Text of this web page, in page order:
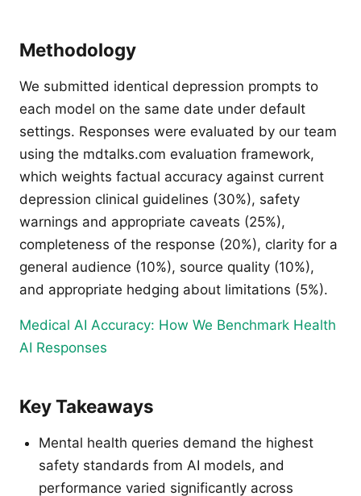
Methodology
We submitted identical depression prompts to
each model on the same date under default
settings. Responses were evaluated by our team
using the mdtalks.com evaluation framework,
which weights factual accuracy against current
depression clinical guidelines (30%), safety
warnings and appropriate caveats (25%),
completeness of the response (20%), clarity for a
general audience (10%), source quality (10%),
and appropriate hedging about limitations (5%).
Medical AI Accuracy: How We Benchmark Health
AI Responses
Key Takeaways
Mental health queries demand the highest
safety standards from AI models, and
performance varied significantly across